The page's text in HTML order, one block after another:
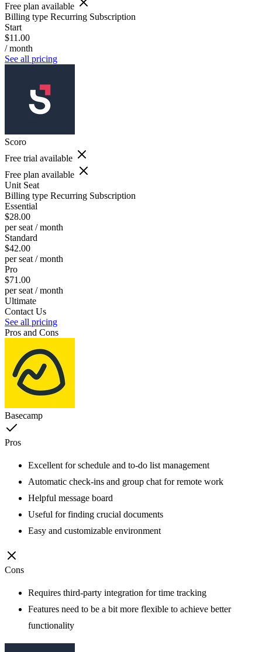
Free plan available
Billing type Recurring Subscription
Start
$11.00
/ month
See all pricing
Scoro
Free trial available
Free plan available
Unit Seat
Billing type Recurring Subscription
Essential
$28.00
per seat / month
Standard
$42.00
per seat / month
Pro
$71.00
per seat / month
Ultimate
Contact Us
See all pricing
Pros and Cons
Basecamp
Pros
Excellent for schedule and to-do list management
Automatic check-ins and group chat for remote work
Helpful message board
Useful for finding crucial documents
Easy and customizable environment
Cons
Requires third-party integration for time tracking
Features need to be a bit more flexible to achieve better
functionality